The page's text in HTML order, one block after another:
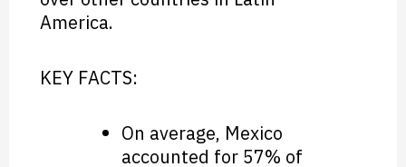
America.
KEY FACTS:
On average, Mexico
accounted for 57% of